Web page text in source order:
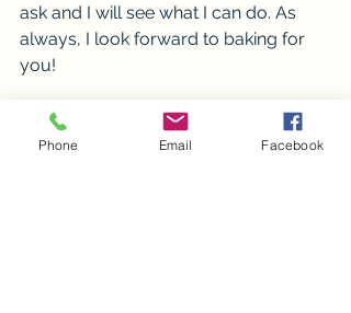
ask and I will see what I can do. As
always, I look forward to baking for
you!
Phone Email Facebook